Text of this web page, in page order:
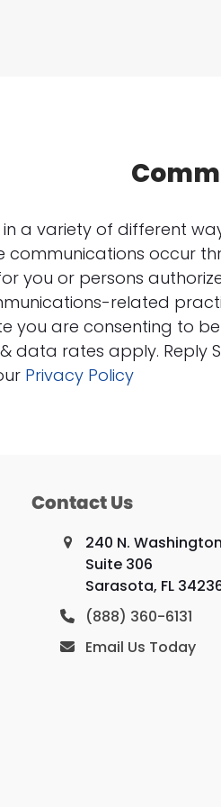
a variety of different
communications occur
you or persons
related
you are consenting to
data rates apply. Reply
Privacy Policy
Contact Us
240 N.
Suite 306
Sarasota, FL
(888) 360-6131
Email Us Today